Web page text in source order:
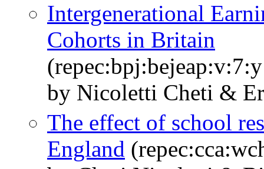
Intergenerational
Cohorts in Britain
by Nicoletti Cheti &
The effect of school
England